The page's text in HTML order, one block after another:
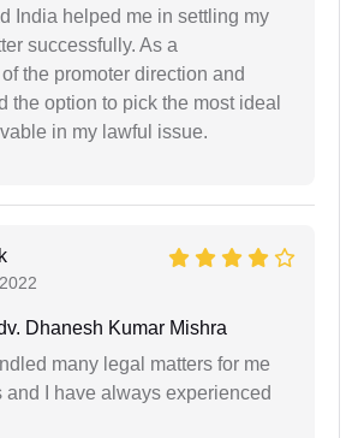
India helped me in settling my
successfully. As a
the promoter direction and
the option to pick the most ideal
in my lawful issue.
Dhanesh Kumar Mishra
many legal matters for me
and I have always experienced